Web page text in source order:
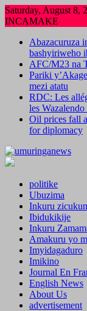
Skip
to
Saturday, August 8,
INCAMAKE
Abazacuruza
bashyiriweho
AFC/M23 na
Pariki
mezi atatu
RDC: Les
les
Oil prices fall
for diplomacy
politike
Ubuzima
Inkuru
Ibidukikije
Inkuru
Amakuru yo
Imyidagaduro
Imikino
Journal En
English News
About Us
advertisement